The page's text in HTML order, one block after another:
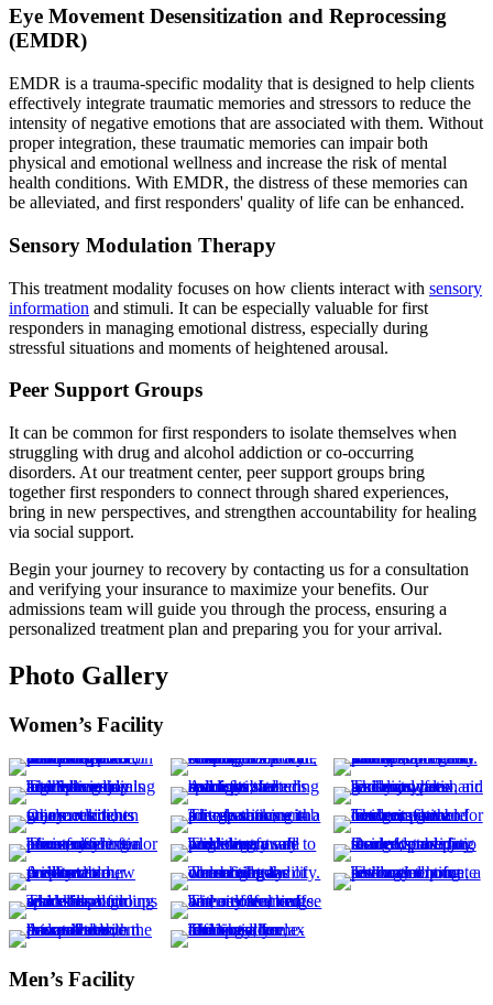
Eye Movement Desensitization and Reprocessing
(EMDR)
EMDR is a trauma-specific modality that is designed to help clients
effectively integrate traumatic memories and stressors to reduce the
intensity of negative emotions that are associated with them. Without
proper integration, these traumatic memories can impair both
physical and emotional wellness and increase the risk of mental
health conditions. With EMDR, the distress of these memories can
be alleviated, and first responders' quality of life can be enhanced.
Sensory Modulation Therapy
This treatment modality focuses on how clients interact with sensory
information and stimuli. It can be especially valuable for first
responders in managing emotional distress, especially during
stressful situations and moments of heightened arousal.
Peer Support Groups
It can be common for first responders to isolate themselves when
struggling with drug and alcohol addiction or co-occurring
disorders. At our treatment center, peer support groups bring
together first responders to connect through shared experiences,
bring in new perspectives, and strengthen accountability for healing
via social support.
Begin your journey to recovery by contacting us for a consultation
and verifying your insurance to maximize your benefits. Our
admissions team will guide you through the process, ensuring a
personalized treatment plan and preparing you for your arrival.
Photo Gallery
Women’s Facility
Men’s Facility